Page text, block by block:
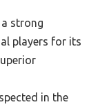
strong
players for its
in the